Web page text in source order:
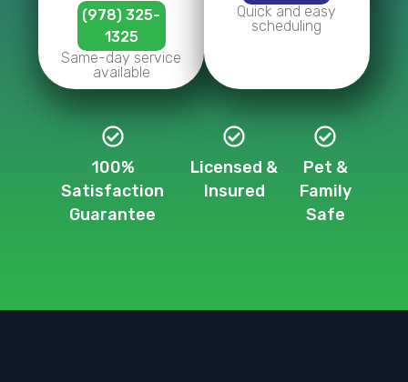
(978) 325-
1325
Same-day service
available
Quick and easy
scheduling
100%
Satisfaction
Guarantee
Licensed &
Insured
Pet &
Family
Safe